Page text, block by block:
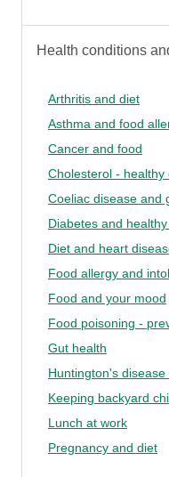
Health conditions
Arthritis and diet
Asthma and food
Cancer and food
Cholesterol - healthy
Coeliac disease and
Diabetes and
Diet and heart
Food allergy and
Food and your mood
Food poisoning -
Gut health
Huntington's
Keeping backyard
Lunch at work
Pregnancy and diet